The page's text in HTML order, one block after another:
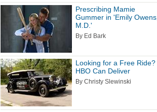
Prescribing Mamie
Gummer in 'Emily Owens,
M.D.'
By Ed Bark
Looking for a Free Ride?
HBO Can Deliver
By Christy Slewinski